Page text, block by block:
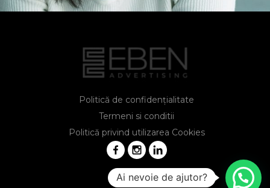
Politică de confidențialitate
Termeni si conditii
Politică privind utilizarea Cookies
Ai nevoie de ajutor?